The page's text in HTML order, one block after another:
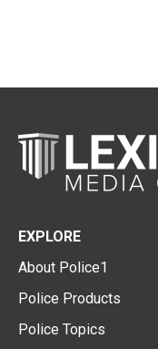
EXPLORE
About Police1
Police Products
Police Topics